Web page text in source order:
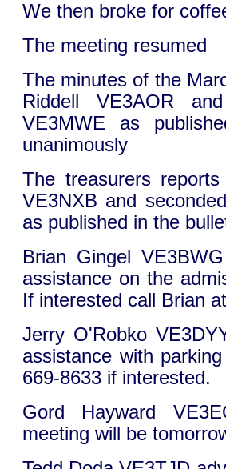
We then broke for
The meeting resumed
The minutes of the
Riddell VE3AOR
VE3MWE as
unanimously
The treasurers
VE3NXB and
as published in the
Brian Gingel
assistance on the
If interested call Brian
Jerry O'Robko
assistance with
669-8633 if interested.
Gord Hayward
meeting will be